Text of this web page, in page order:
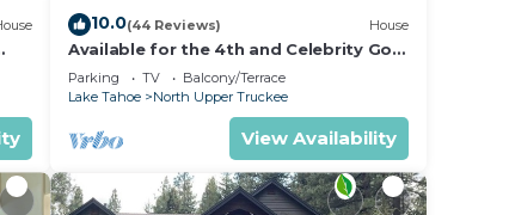
10.0(44 Reviews) House
Available for the 4th and Celebrity Golf
- Tahoe Chalet Downstairs living
Parking TV
Balcony/Terrace
Lake Tahoe
North Upper Truckee
View Availability